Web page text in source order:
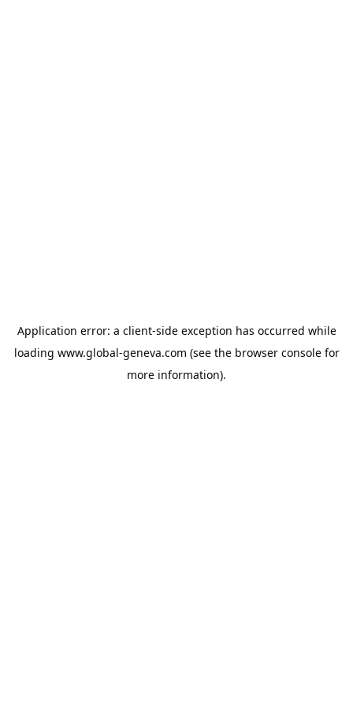
Application error: a client-side exception has occurred while
loading www.global-geneva.com (see the browser consolefor
more information).